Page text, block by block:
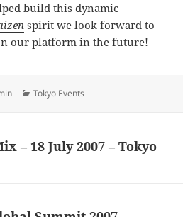
build this dynamic
spirit we look forward to
our platform in the future!
Categories
Tokyo Events
– 18 July 2007 – Tokyo